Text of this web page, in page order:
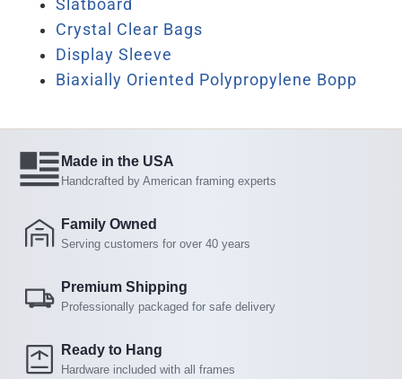
Slatboard
Crystal Clear Bags
Display Sleeve
Biaxially Oriented Polypropylene Bopp
Made in the USA
Handcrafted by American framing experts
Family Owned
Serving customers for over 40 years
Premium Shipping
Professionally packaged for safe delivery
Ready to Hang
Hardware included with all frames